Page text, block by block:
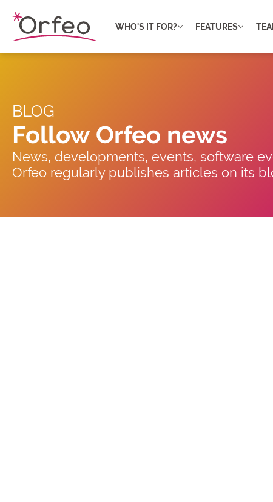
WHO'S IT FOR? FEATURES
BLOG
Follow Orfeo news
News, developments, events, software
Orfeo regularly publishes articles on its